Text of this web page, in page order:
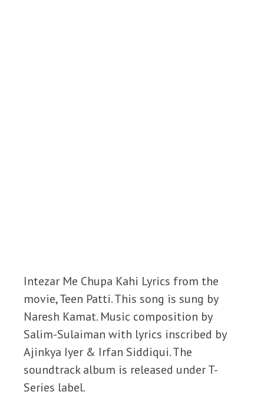
Intezar Me Chupa Kahi Lyrics from the
movie, Teen Patti. This song is sung by
Naresh Kamat. Music composition by
Salim-Sulaiman with lyrics inscribed by
Ajinkya Iyer & Irfan Siddiqui. The
soundtrack album is released under T-
Series label.